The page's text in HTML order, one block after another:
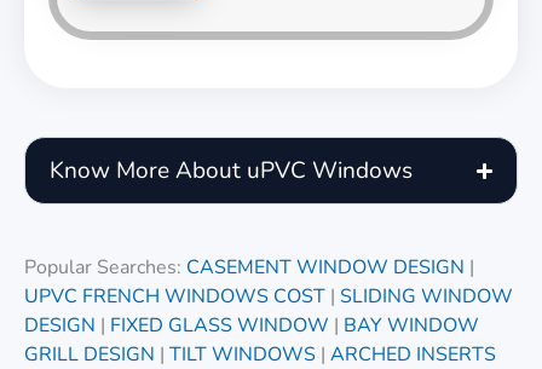
Know More About uPVC Windows
Popular Searches: CASEMENT WINDOW DESIGN |
UPVC FRENCH WINDOWS COST | SLIDING WINDOW
DESIGN | FIXED GLASS WINDOW | BAY WINDOW
GRILL DESIGN | TILT WINDOWS | ARCHED INSERTS